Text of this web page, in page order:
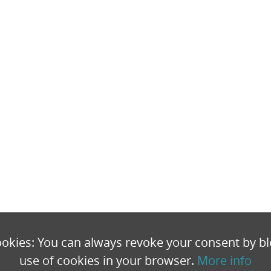
You can always revoke your consent by
use of cookies in your browser. More info